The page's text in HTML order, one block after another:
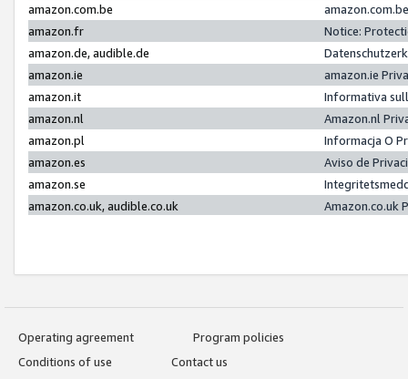
amazon.com.be
amazon.fr
Notice:
amazon.de, audible.de
amazon.ie
amazon.ie
amazon.it
Informativa
amazon.nl
Amazon.nl
amazon.pl
Informacja O
amazon.es
Aviso de
amazon.se
amazon.co.uk, audible.co.uk
Amazon.co.uk
Operating agreement
Program policies
Conditions of use
Contact us